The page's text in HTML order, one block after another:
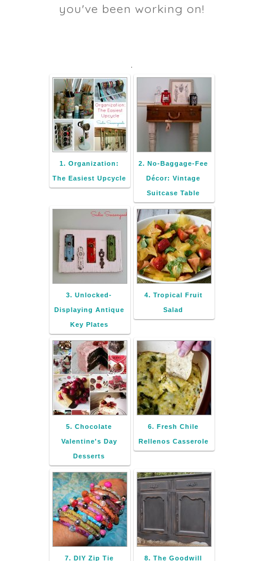
you've been working on!
.
1. Organization:
The Easiest Upcycle
2. No-Baggage-Fee
Décor: Vintage
Suitcase Table
3. Unlocked-
Displaying Antique
Key Plates
4. Tropical Fruit
Salad
5. Chocolate
Valentine's Day
Desserts
6. Fresh Chile
Rellenos Casserole
7. DIY Zip Tie 8. The Goodwill